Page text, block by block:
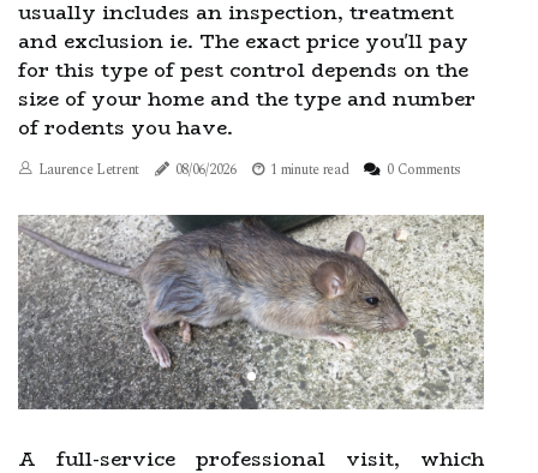
usually includes an inspection, treatment
and exclusion ie. The exact price you'll pay
for this type of pest control depends on the
size of your home and the type and number
of rodents you have.
Laurence Letrent 08/06/2026 1 minute read 0 Comments
A full-service professional visit, which